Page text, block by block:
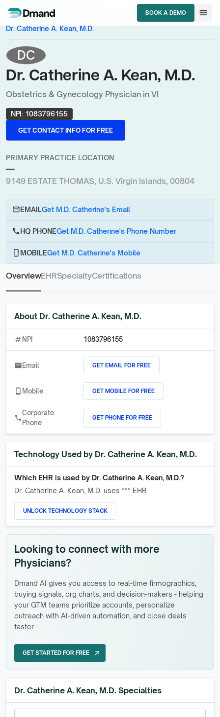
BOOK A DEMO
BOOK A DEMO
menu
Obstetrics & Gynecology Physician
Dr. Catherine A. Kean, M.D.
DC
Dr. Catherine A. Kean, M.D.
Obstetrics & Gynecology Physician in VI
NPI: 1083796155
GET CONTACT INFO FOR FREE
GET CONTACT INFO FOR FREE
PRIMARY PRACTICE LOCATION
—
9149 ESTATE THOMAS, U.S. Virgin Islands, 00804
emailEMAILGet M.D. Catherine's Email
callHQ PHONEGet M.D. Catherine's Phone Number
phone_androidMOBILEGet M.D. Catherine's Mobile
OverviewEHRSpecialtyCertifications
About Dr. Catherine A. Kean, M.D.
numbers NPI 1083796155
emailEmail GET EMAIL FOR FREE
phone_android Mobile GET MOBILE FOR FREE
call
Corporate
Phone
GET PHONE FOR FREE
Technology Used by Dr. Catherine A. Kean, M.D.
Which EHR is used by Dr. Catherine A. Kean, M.D.?
Dr. Catherine A. Kean, M.D. uses *** EHR.
UNLOCK TECHNOLOGY STACK
Looking to connect with more
Physicians?
Dmand AI gives you access to real-time firmographics,
buying signals, org charts, and decision-makers - helping
your GTM teams prioritize accounts, personalize
outreach with AI-driven automation, and close deals
faster.
GET STARTED FOR FREE
GET STARTED FOR FREE
arrow_outward
Dr. Catherine A. Kean, M.D. Specialties